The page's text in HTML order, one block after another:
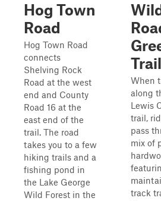
Hog Town
Road
Hog Town Road
connects
Shelving Rock
Road at the west
end and County
Road 16 at the
east end of the
trail. The road
takes you to a few
hiking trails and a
fishing pond in
the Lake George
Wild Forest in the
When
along
Lewis
trail,
pass
mix of
track